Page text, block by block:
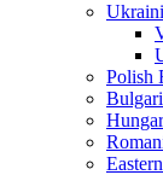
Polish